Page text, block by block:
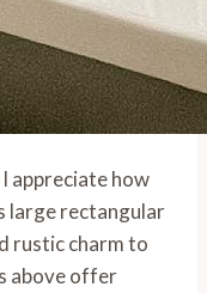
appreciate how
large rectangular
rustic charm to
above offer